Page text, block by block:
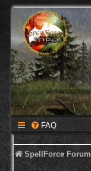
FAQ
SpellForce Forum